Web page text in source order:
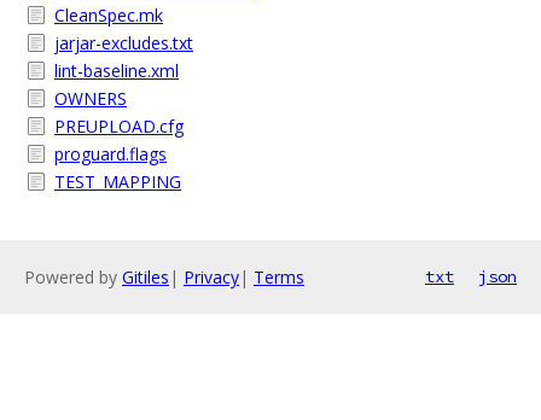
CleanSpec.mk
jarjar-excludes.txt
lint-baseline.xml
OWNERS
PREUPLOAD.cfg
proguard.flags
TEST_MAPPING
Powered by Gitiles | Privacy| Terms txt json